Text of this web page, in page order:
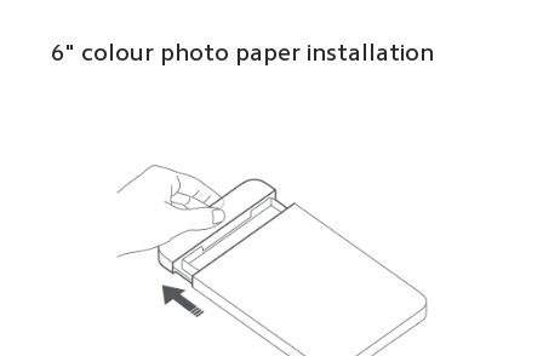
6" colour photo paper installation